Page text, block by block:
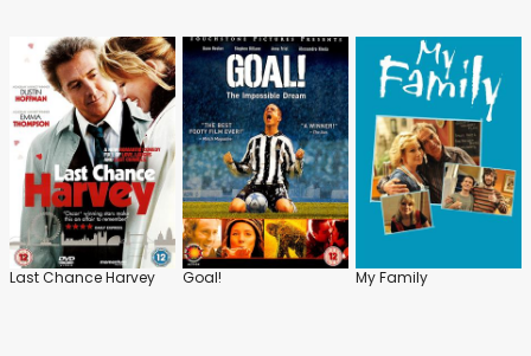
Last Chance Harvey Goal! My Family